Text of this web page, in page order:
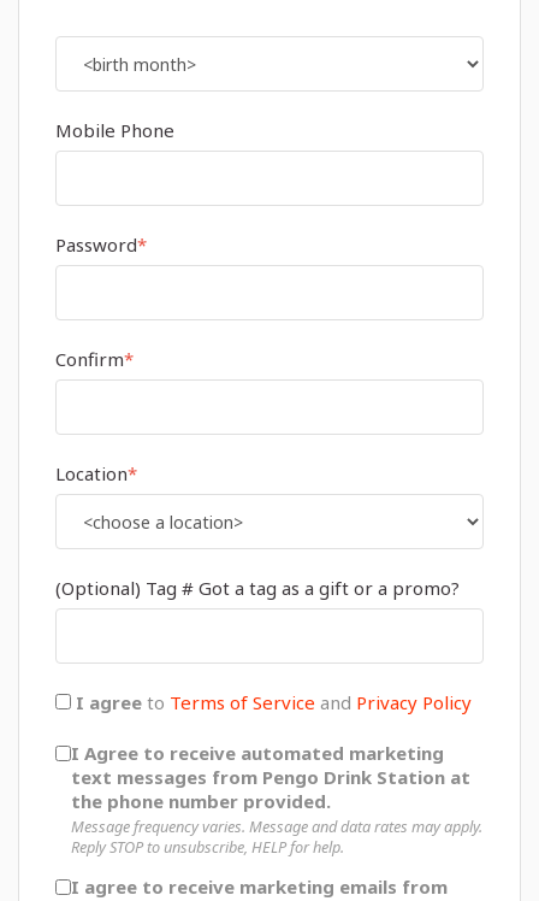
Mobile Phone
Password*
Confirm*
Location*
(Optional) Tag # Got a tag as a gift or a promo?
I agree to Terms of Service and Privacy Policy
I Agree to receive automated marketing
text messages from Pengo Drink Station at
the phone number provided.
Message frequency varies. Message and data rates may apply.
Reply STOP to unsubscribe, HELP for help.
I agree to receive marketing emails from